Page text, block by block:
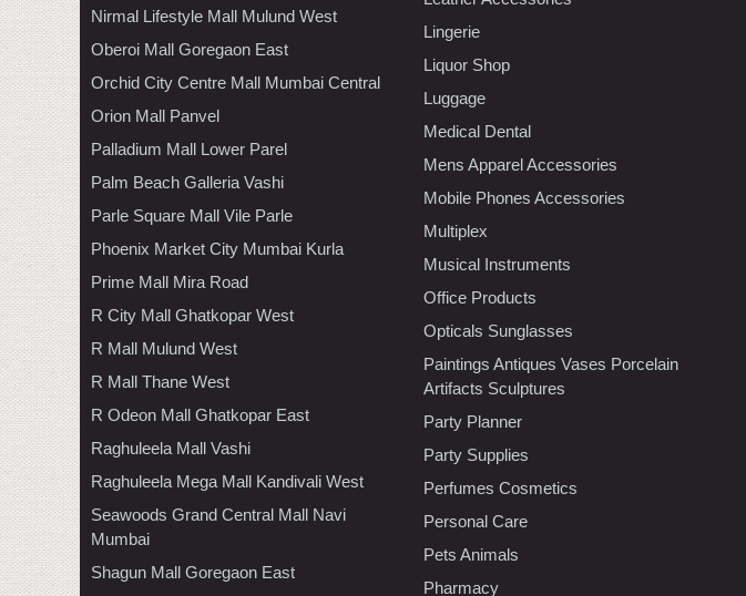
Nirmal Lifestyle Mall Mulund West
Oberoi Mall Goregaon East
Orchid City Centre Mall Mumbai Central
Orion Mall Panvel
Palladium Mall Lower Parel
Palm Beach Galleria Vashi
Parle Square Mall Vile Parle
Phoenix Market City Mumbai Kurla
Prime Mall Mira Road
R City Mall Ghatkopar West
R Mall Mulund West
R Mall Thane West
R Odeon Mall Ghatkopar East
Raghuleela Mall Vashi
Raghuleela Mega Mall Kandivali West
Seawoods Grand Central Mall Navi
Mumbai
Shagun Mall Goregaon East
Lingerie
Liquor Shop
Luggage
Medical Dental
Mens Apparel Accessories
Mobile Phones Accessories
Multiplex
Musical Instruments
Office Products
Opticals Sunglasses
Paintings Antiques Vases Porcelain
Artifacts Sculptures
Party Planner
Party Supplies
Perfumes Cosmetics
Personal Care
Pets Animals
Pharmacy